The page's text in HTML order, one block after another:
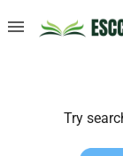
menu
Try